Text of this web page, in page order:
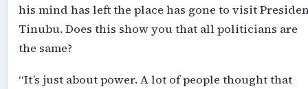
his mind has left the place has gone to visit
Tinubu. Does this show you that all politicians are
the same?
“It’s just about power. A lot of people thought that